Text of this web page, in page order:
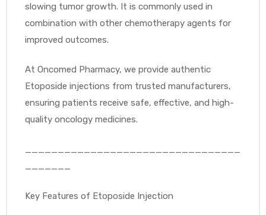
slowing tumor growth. It is commonly used in
combination with other chemotherapy agents for
improved outcomes.
At Oncomed Pharmacy, we provide authentic
Etoposide injections from trusted manufacturers,
ensuring patients receive safe, effective, and high-
quality oncology medicines.
_________________________________
_______
Key Features of Etoposide Injection